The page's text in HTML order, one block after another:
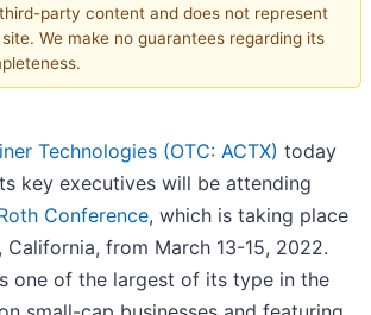
party content and does not represent
We make no guarantees regarding its
Technologies (OTC: ACTX) today
key executives will be attending
Conference, which is taking place
California, from March 13-15, 2022.
one of the largest of its type in the